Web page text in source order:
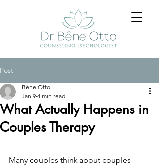
Post
What Actually Happens in
Couples Therapy
Bêne Otto
Jan 9 4 min read
Many couples think about couples